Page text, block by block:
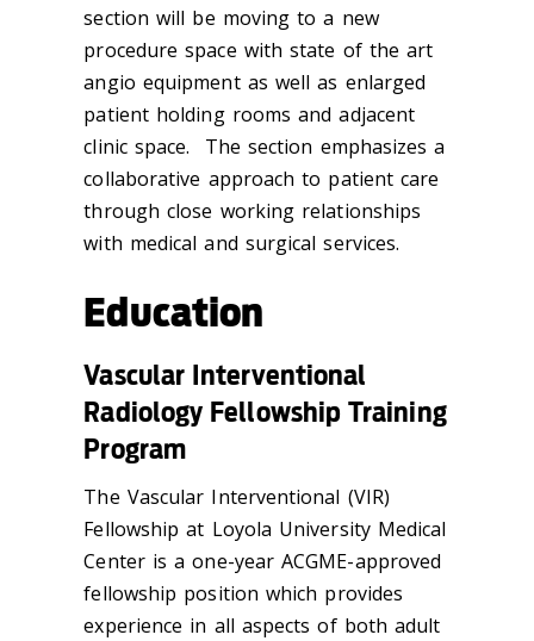
section will be moving to a new
procedure space with state of the art
angio equipment as well as enlarged
patient holding rooms and adjacent
clinic space. The section emphasizes a
collaborative approach to patient care
through close working relationships
with medical and surgical services.
Education
Vascular Interventional
Radiology Fellowship Training
Program
The Vascular Interventional (VIR)
Fellowship at Loyola University Medical
Center is a one-year ACGME-approved
fellowship position which provides
experience in all aspects of both adult